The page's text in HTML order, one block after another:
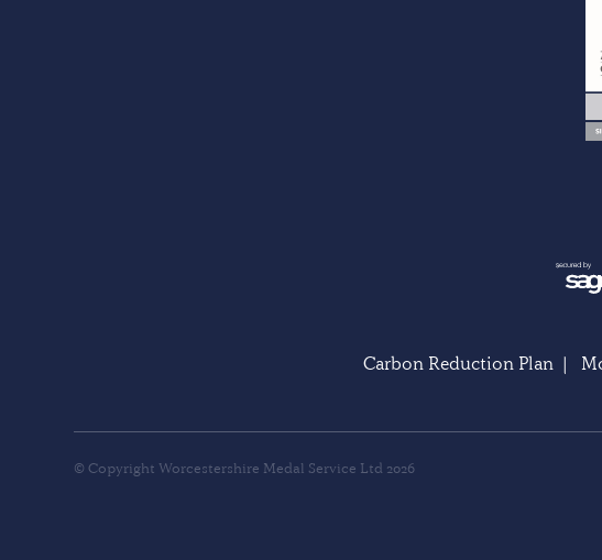
Carbon Reduction Plan|
© Copyright Worcestershire Medal Service Ltd 2026